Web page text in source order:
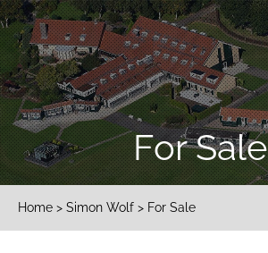
For Sale
Home > Simon Wolf > For Sale